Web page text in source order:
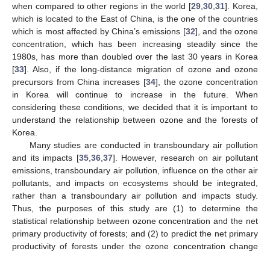
when compared to other regions in the world [29 ,30 ,31]. Korea,
which is located to the East of China, is the one of the countries
which is most affected by China’s emissions [32], and the ozone
concentration, which has been increasing steadily since the
1980s, has more than doubled over the last 30 years in Korea
[33]. Also, if the long-distance migration of ozone and ozone
precursors from China increases [34], the ozone concentration
in Korea will continue to increase in the future. When
considering these conditions, we decided that it is important to
understand the relationship between ozone and the forests of
Korea.
Many studies are conducted in transboundary air pollution
and its impacts [35, 36, 37]. However, research on air pollutant
emissions, transboundary air pollution, influence on the other air
pollutants, and impacts on ecosystems should be integrated,
rather than a transboundary air pollution and impacts study.
Thus, the purposes of this study are (1) to determine the
statistical relationship between ozone concentration and the net
primary productivity of forests; and (2) to predict the net primary
productivity of forests under the ozone concentration change